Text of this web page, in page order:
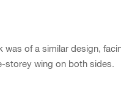
of a similar design,
storey wing on both sides.